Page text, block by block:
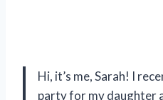
Hi, it’s me, Sarah! I
party for my daughter